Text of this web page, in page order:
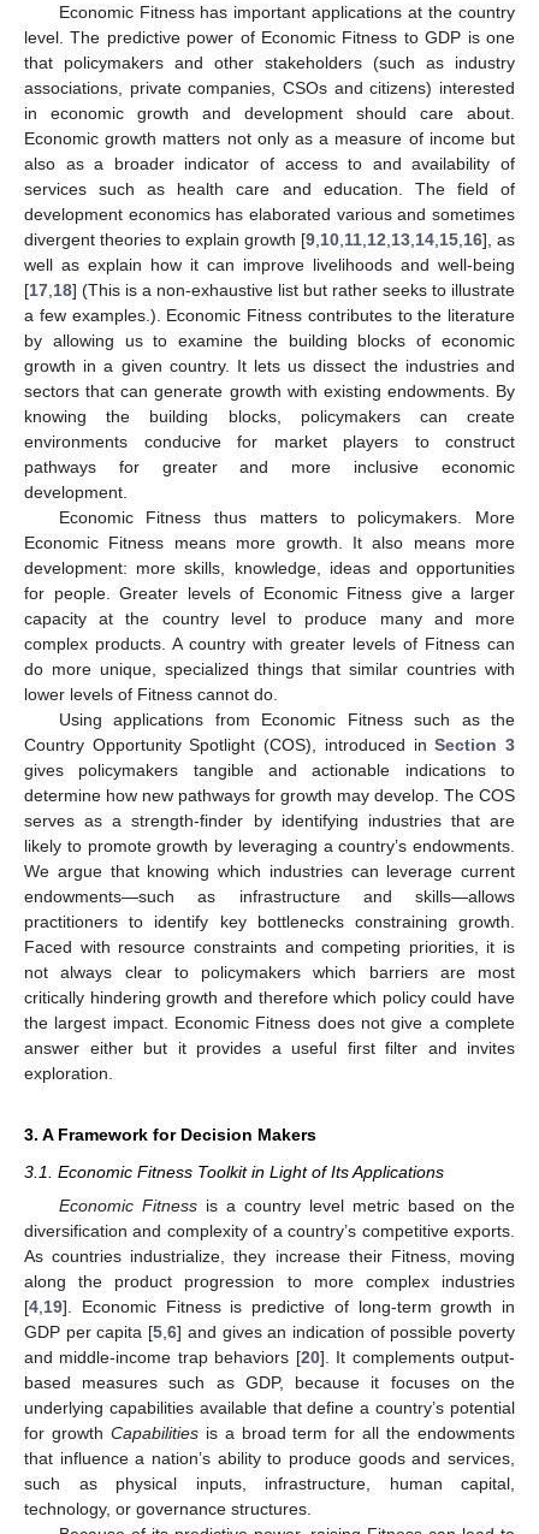
Economic Fitness has important applications at the country
level. The predictive power of Economic Fitness to GDP is one
that policymakers and other stakeholders (such as industry
associations, private companies, CSOs and citizens) interested
in economic growth and development should care about.
Economic growth matters not only as a measure of income but
also as a broader indicator of access to and availability of
services such as health care and education. The field of
development economics has elaborated various and sometimes
divergent theories to explain growth [9 10 11 12 13 14 15 16], as
well as explain how it can improve livelihoods and well-being
[17 18] (This is a non-exhaustive list but rather seeks to illustrate
a few examples.). Economic Fitness contributes to the literature
by allowing us to examine the building blocks of economic
growth in a given country. It lets us dissect the industries and
sectors that can generate growth with existing endowments. By
knowing the building blocks, policymakers can create
environments conducive for market players to construct
pathways for greater and more inclusive economic
development.
Economic Fitness thus matters to policymakers. More
Economic Fitness means more growth. It also means more
development: more skills, knowledge, ideas and opportunities
for people. Greater levels of Economic Fitness give a larger
capacity at the country level to produce many and more
complex products. A country with greater levels of Fitness can
do more unique, specialized things that similar countries with
lower levels of Fitness cannot do.
Using applications from Economic Fitness such as the
Country Opportunity Spotlight (COS), introduced inSection 3
gives policymakers tangible and actionable indications to
determine how new pathways for growth may develop. The COS
serves as a strength-finder by identifying industries that are
likely to promote growth by leveraging a country’s endowments.
We argue that knowing which industries can leverage current
endowments—such as infrastructure and skills—allows
practitioners to identify key bottlenecks constraining growth.
Faced with resource constraints and competing priorities, it is
not always clear to policymakers which barriers are most
critically hindering growth and therefore which policy could have
the largest impact. Economic Fitness does not give a complete
answer either but it provides a useful first filter and invites
exploration.
3. A Framework for Decision Makers
3.1. Economic Fitness Toolkit in Light of Its Applications
Economic Fitnessis a country level metric based on the
diversification and complexity of a country’s competitive exports.
As countries industrialize, they increase their Fitness, moving
along the product progression to more complex industries
[4 19]. Economic Fitness is predictive of long-term growth in
GDP per capita [5 ,6] and gives an indication of possible poverty
and middle-income trap behaviors [20]. It complements output-
based measures such as GDP, because it focuses on the
underlying capabilities available that define a country’s potential
for growth Capabilitiesis a broad term for all the endowments
that influence a nation’s ability to produce goods and services,
such as physical inputs, infrastructure, human capital,
technology, or governance structures.